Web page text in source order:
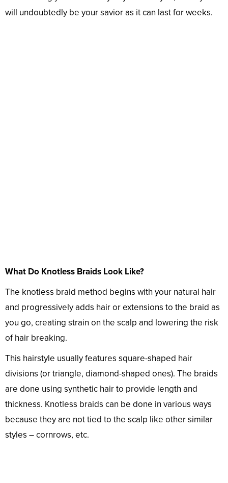
will undoubtedly be your savior as it can last for weeks.
What Do Knotless Braids Look Like?
The knotless braid method begins with your natural hair
and progressively adds hair or extensions to the braid as
you go, creating strain on the scalp and lowering the risk
of hair breaking.
This hairstyle usually features square-shaped hair
divisions (or triangle, diamond-shaped ones). The braids
are done using synthetic hair to provide length and
thickness. Knotless braids can be done in various ways
because they are not tied to the scalp like other similar
styles – cornrows, etc.